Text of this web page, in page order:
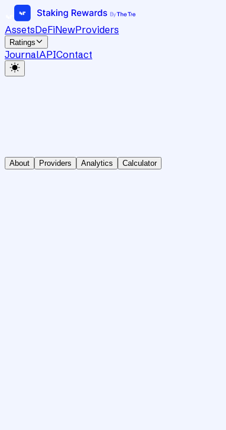
AssetsDeFiNewProviders
Ratings
JournalAPIContact
About Providers Analytics Calculator